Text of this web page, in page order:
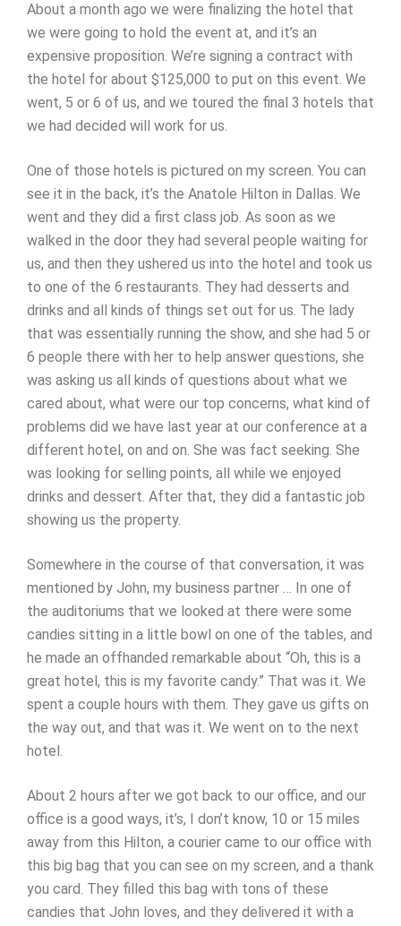
About a month ago we were finalizing the hotel that
we were going to hold the event at, and it’s an
expensive proposition. We’re signing a contract with
the hotel for about $125,000 to put on this event. We
went, 5 or 6 of us, and we toured the final 3 hotels that
we had decided will work for us.
One of those hotels is pictured on my screen. You can
see it in the back, it’s the Anatole Hilton in Dallas. We
went and they did a first class job. As soon as we
walked in the door they had several people waiting for
us, and then they ushered us into the hotel and took us
to one of the 6 restaurants. They had desserts and
drinks and all kinds of things set out for us. The lady
that was essentially running the show, and she had 5 or
6 people there with her to help answer questions, she
was asking us all kinds of questions about what we
cared about, what were our top concerns, what kind of
problems did we have last year at our conference at a
different hotel, on and on. She was fact seeking. She
was looking for selling points, all while we enjoyed
drinks and dessert. After that, they did a fantastic job
showing us the property.
Somewhere in the course of that conversation, it was
mentioned by John, my business partner … In one of
the auditoriums that we looked at there were some
candies sitting in a little bowl on one of the tables, and
he made an offhanded remarkable about “Oh, this is a
great hotel, this is my favorite candy.” That was it. We
spent a couple hours with them. They gave us gifts on
the way out, and that was it. We went on to the next
hotel.
About 2 hours after we got back to our office, and our
office is a good ways, it’s, I don’t know, 10 or 15 miles
away from this Hilton, a courier came to our office with
this big bag that you can see on my screen, and a thank
you card. They filled this bag with tons of these
candies that John loves, and they delivered it with a